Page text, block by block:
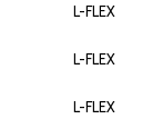
L-FLEX
L-FLEX
L-FLEX